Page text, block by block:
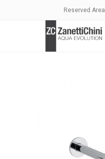
Reserved Area